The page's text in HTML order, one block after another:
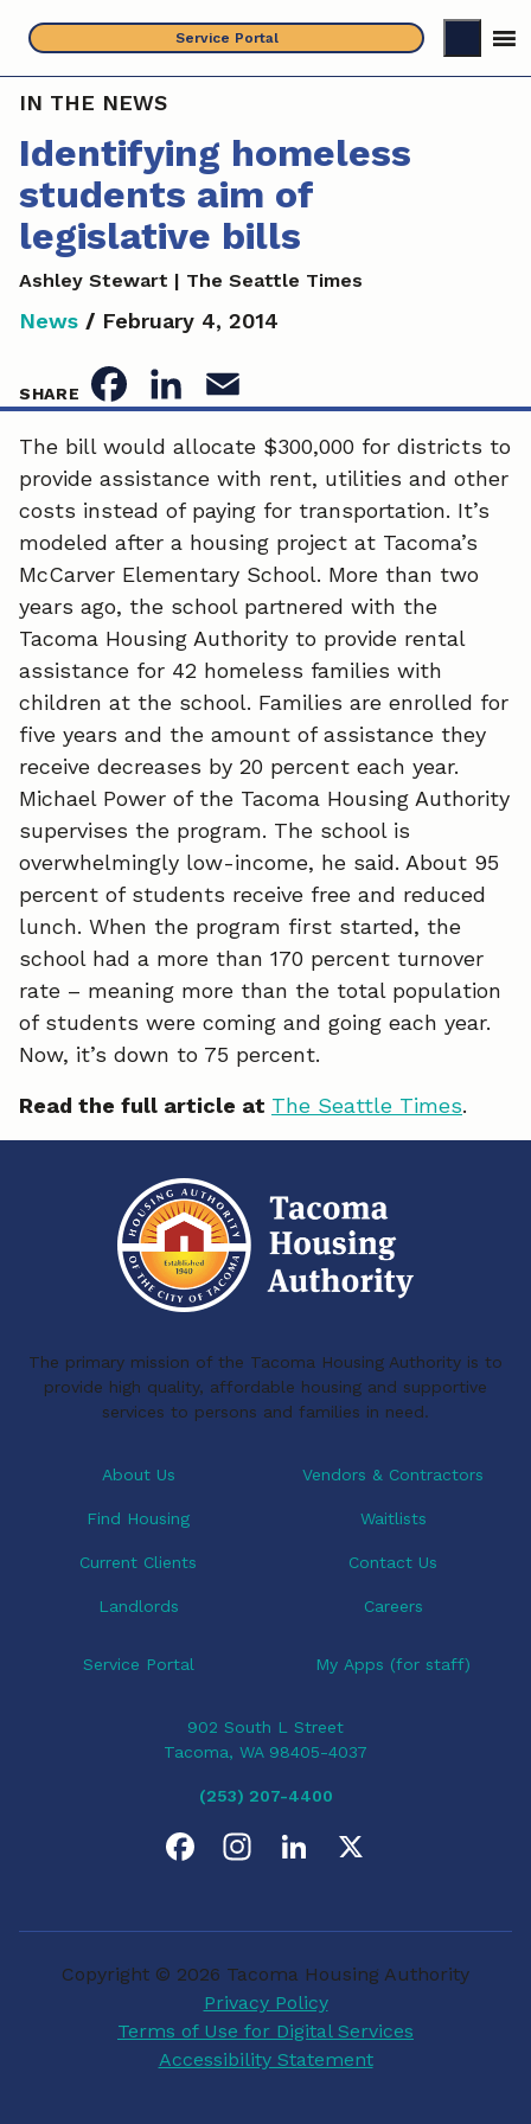
content
Service Portal
IN THE NEWS
Identifying homeless
students aim of
legislative bills
Ashley Stewart | The Seattle Times
News / February 4, 2014
SHARE
c
e
b
o
o
k
n
k
e
d
I
n
a
i
l
The bill would allocate $300,000 for districts to
provide assistance with rent, utilities and other
costs instead of paying for transportation. It’s
modeled after a housing project at Tacoma’s
McCarver Elementary School. More than two
years ago, the school partnered with the
Tacoma Housing Authority to provide rental
assistance for 42 homeless families with
children at the school. Families are enrolled for
five years and the amount of assistance they
receive decreases by 20 percent each year.
Michael Power of the Tacoma Housing Authority
supervises the program. The school is
overwhelmingly low-income, he said. About 95
percent of students receive free and reduced
lunch. When the program first started, the
school had a more than 170 percent turnover
rate – meaning more than the total population
of students were coming and going each year.
Now, it’s down to 75 percent.
Read the full article at The Seattle Times.
The primary mission of the Tacoma Housing Authority is to
provide high quality, affordable housing and supportive
services to persons and families in need.
About Us
Find Housing
Current Clients
Landlords
Vendors & Contractors
Waitlists
Contact Us
Careers
Service Portal My Apps (for staff)
902 South L Street
Tacoma, WA 98405-4037
(253) 207-4400
e
b a e
Privacy Policy
Terms of Use for Digital Services
Accessibility Statement
Copyright © 2026 Tacoma Housing Authority